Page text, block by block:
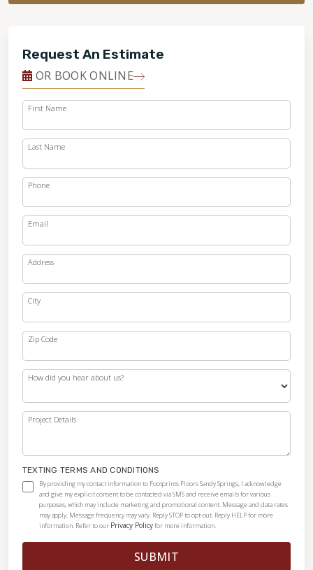
Request An Estimate
OR BOOK ONLINE
First Name
Last Name
Phone
Email
Address
City
Zip Code
How did you hear about us?
Project Details
TEXTING TERMS AND CONDITIONS
By providing my contact information to Footprints Floors Sandy Springs, I acknowledge
and give my explicit consent to be contacted via SMS and receive emails for various
purposes, which may include marketing and promotional content. Message and data rates
may apply. Message frequency may vary. Reply STOP to opt-out. Reply HELP for more
information. Refer to our Privacy Policyfor more information.
SUBMIT